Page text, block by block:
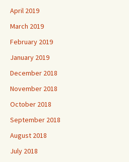
April 2019
March 2019
February 2019
January 2019
December 2018
November 2018
October 2018
September 2018
August 2018
July 2018